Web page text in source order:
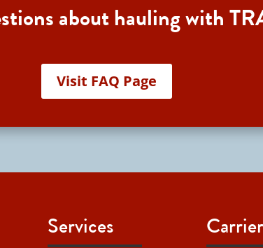
about hauling with
Visit FAQ Page
Services